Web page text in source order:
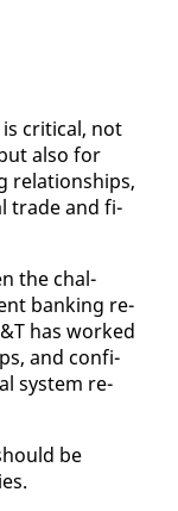
crit­i­cal, not
al­so for
re­la­tion­ships,
trade and fi­
the chal­
bank­ing re­
has worked
and con­fi­
sys­tem re­
be